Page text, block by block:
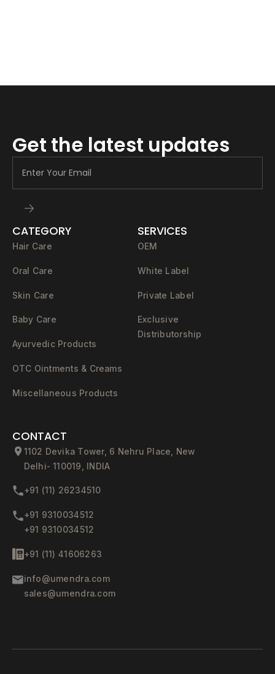
Get the latest updates
CATEGORY
Hair Care
Oral Care
Skin Care
Baby Care
Ayurvedic Products
OTC Ointments & Creams
Miscellaneous Products
SERVICES
OEM
White Label
Private Label
Exclusive
Distributorship
CONTACT
1102 Devika Tower, 6 Nehru Place, New
Delhi- 110019, INDIA
+91 (11) 26234510
+91 9310034512
+91 9310034512
+91 (11) 41606263
info@umendra.com
sales@umendra.com